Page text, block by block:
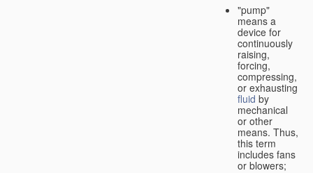
"pump"
means a
device for
continuously
raising,
forcing,
compressing,
or exhausting
fluid by
mechanical
or other
means. Thus,
this term
includes fans
or blowers;